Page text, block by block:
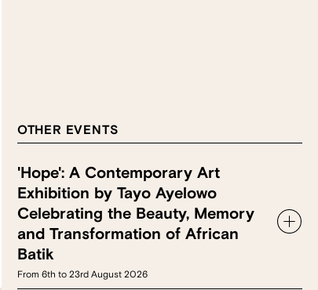
OTHER EVENTS
'Hope': A Contemporary Art
Exhibition by Tayo Ayelowo
Celebrating the Beauty, Memory
and Transformation of African
Batik
From 6th to 23rd August 2026